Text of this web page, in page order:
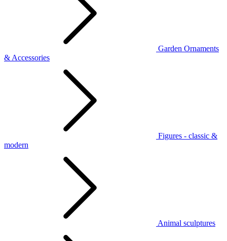
Garden Ornaments
& Accessories
Figures - classic &
modern
Animal sculptures